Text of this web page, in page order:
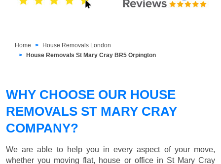
Home
House Removals London
House Removals St Mary Cray BR5 Orpington
WHY CHOOSE OUR HOUSE
REMOVALS ST MARY CRAY
COMPANY?
We are able to help you in every aspect of your move,
whether you moving flat, house or office in St Mary Cray